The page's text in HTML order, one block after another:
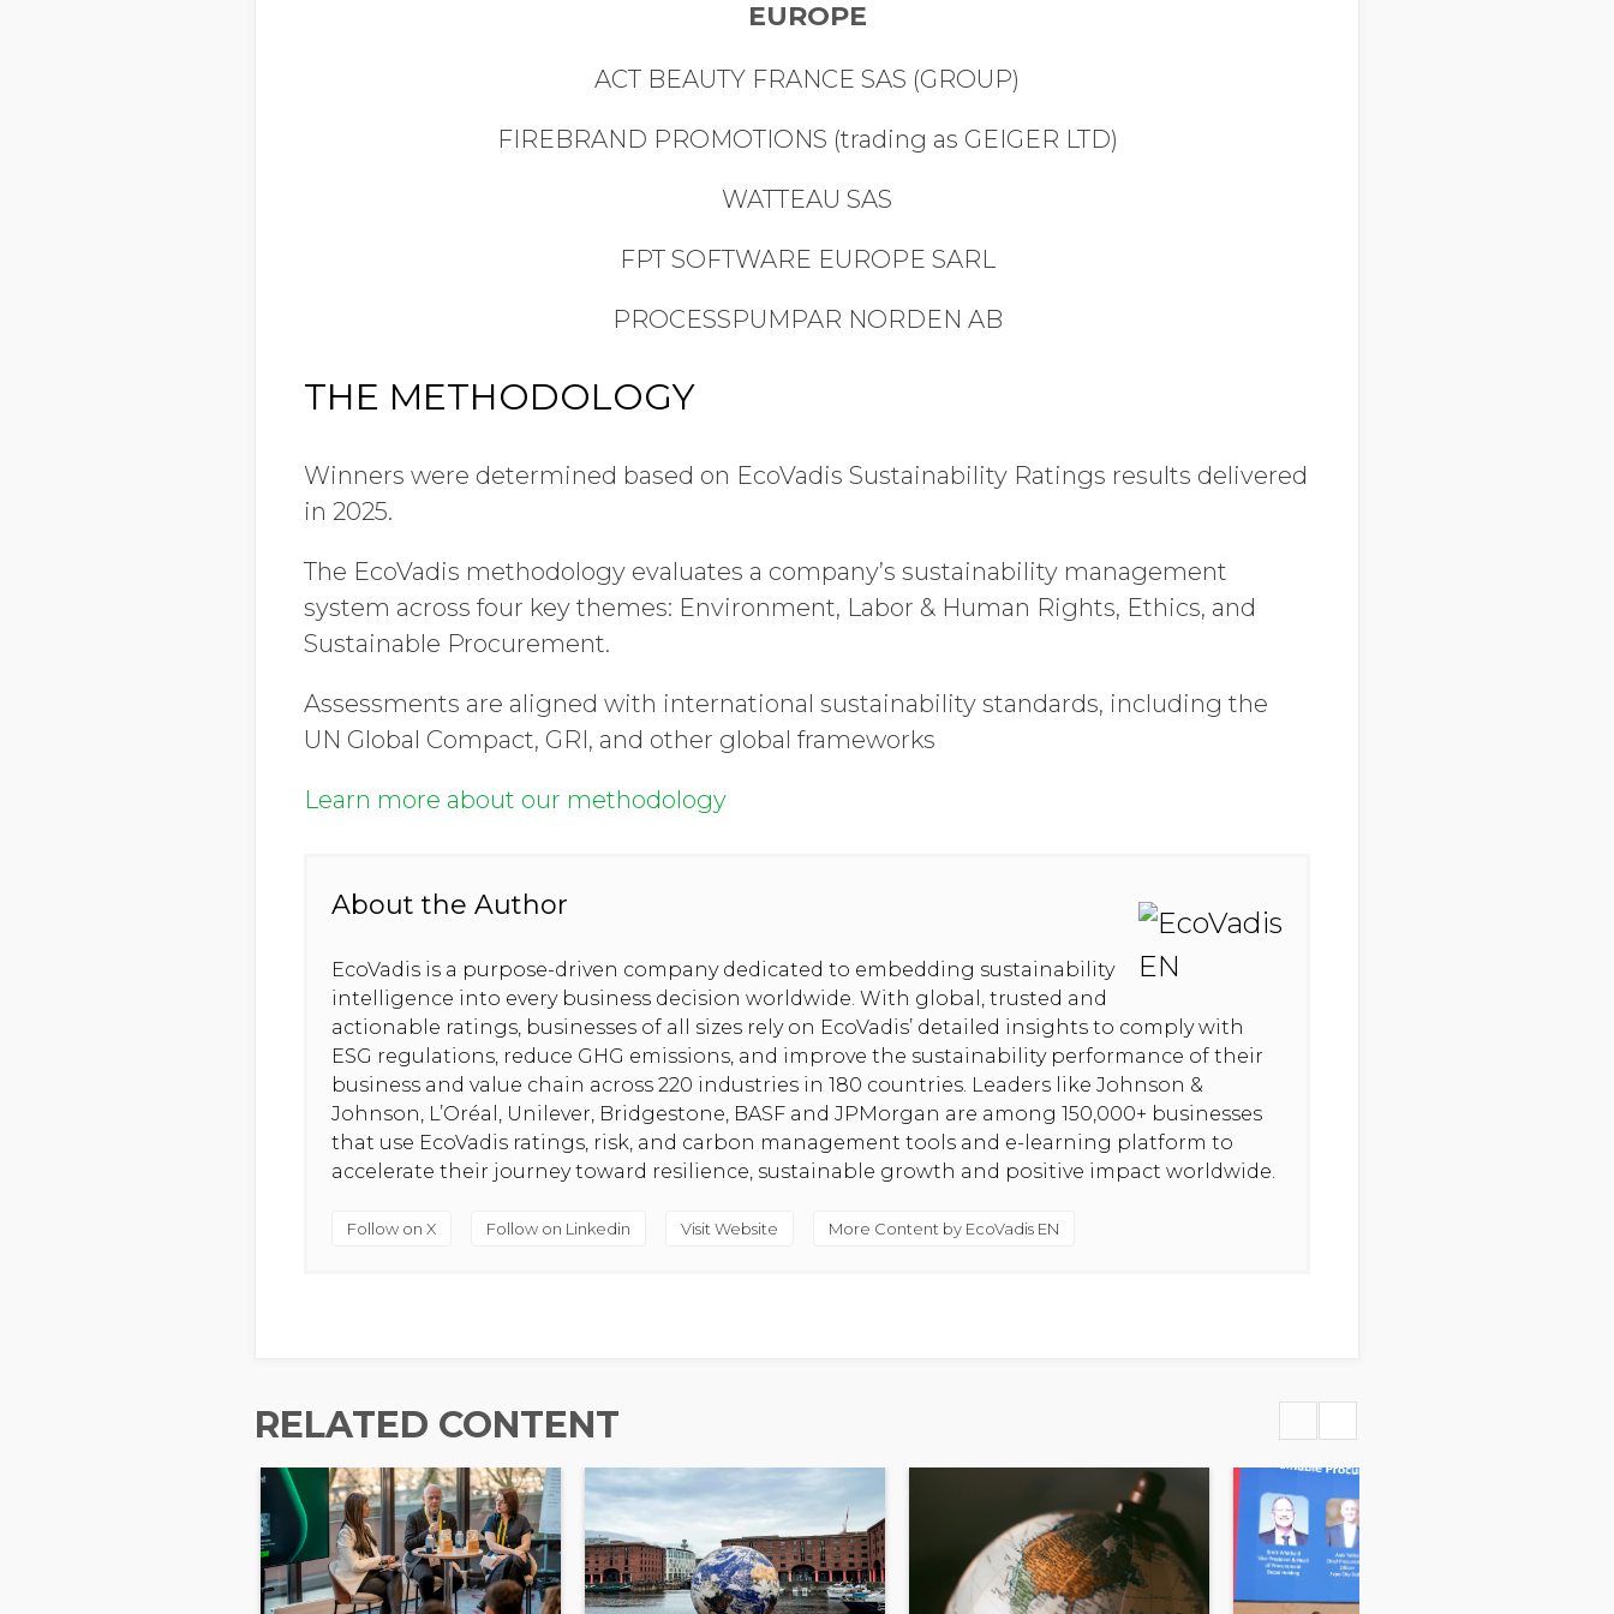
EUROPE
ACT BEAUTY FRANCE SAS (GROUP)
FIREBRAND PROMOTIONS (trading as GEIGER LTD)
WATTEAU SAS
FPT SOFTWARE EUROPE SARL
PROCESSPUMPAR NORDEN AB
THE METHODOLOGY
Winners were determined based on EcoVadis Sustainability Ratings results delivered
in 2025.
The EcoVadis methodology evaluates a company’s sustainability management
system across four key themes: Environment, Labor & Human Rights, Ethics, and
Sustainable Procurement.
Assessments are aligned with international sustainability standards, including the
UN Global Compact, GRI, and other global frameworks
Learn more about our methodology
About the Author
EcoVadis is a purpose-driven company dedicated to embedding sustainability
intelligence into every business decision worldwide. With global, trusted and
actionable ratings, businesses of all sizes rely on EcoVadis’ detailed insights to comply with
ESG regulations, reduce GHG emissions, and improve the sustainability performance of their
business and value chain across 220 industries in 180 countries. Leaders like Johnson &
Johnson, L’Oréal, Unilever, Bridgestone, BASF and JPMorgan are among 150,000+ businesses
that use EcoVadis ratings, risk, and carbon management tools and e-learning platform to
accelerate their journey toward resilience, sustainable growth and positive impact worldwide.
Follow on X Follow on Linkedin Visit Website More Content by EcoVadis EN
RELATED CONTENT